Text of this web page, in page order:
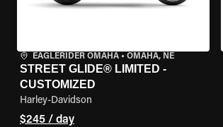
EAGLERIDER OMAHA • OMAHA, NE
STREET GLIDE® LIMITED -
CUSTOMIZED
Harley-Davidson
$245 / day